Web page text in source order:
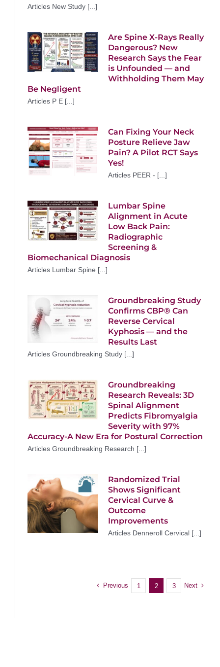
Articles New Study [...]
Are Spine X-Rays Really
Dangerous? New
Research Says the Fear
is Unfounded — and
Withholding Them May
Be Negligent
Articles P E [...]
Can Fixing Your Neck
Posture Relieve Jaw
Pain? A Pilot RCT Says
Yes!
Articles PEER - [...]
Lumbar Spine
Alignment in Acute
Low Back Pain:
Radiographic
Screening &
Biomechanical Diagnosis
Articles Lumbar Spine [...]
Groundbreaking Study
Confirms CBP® Can
Reverse Cervical
Kyphosis — and the
Results Last
Articles Groundbreaking Study [...]
Groundbreaking
Research Reveals: 3D
Spinal Alignment
Predicts Fibromyalgia
Severity with 97%
Accuracy-A New Era for Postural Correction
Articles Groundbreaking Research [...]
Randomized Trial
Shows Significant
Cervical Curve &
Outcome
Improvements
Articles Denneroll Cervical [...]
Previous 1 2 3 Next